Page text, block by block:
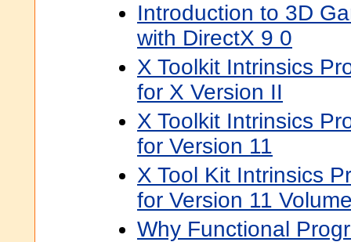
Introduction to 3D
with DirectX 9 0
X Toolkit Intrinsics
for X Version II
X Toolkit Intrinsics
for Version 11
X Tool Kit Intrinsics
for Version 11
Why Functional